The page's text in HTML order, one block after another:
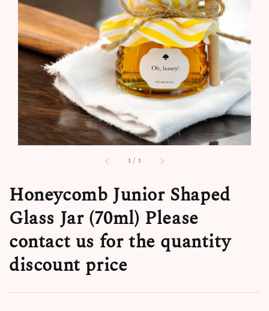
1 / 1
Honeycomb Junior Shaped
Glass Jar (70ml) Please
contact us for the quantity
discount price